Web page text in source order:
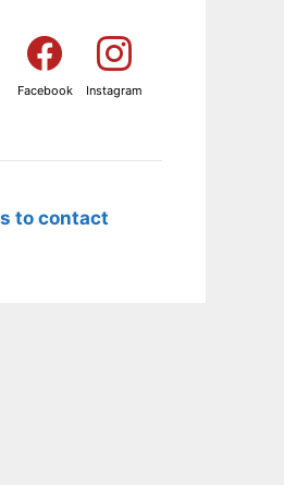
Facebook Instagram
to contact